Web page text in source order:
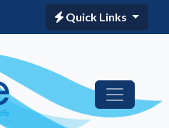
Quick Links